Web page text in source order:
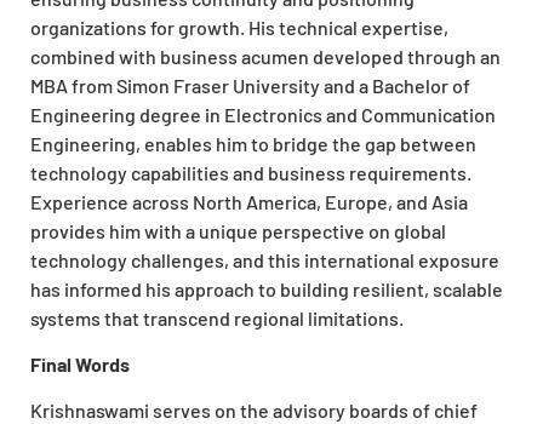
organizations for growth. His technical expertise,
combined with business acumen developed through an
MBA from Simon Fraser University and a Bachelor of
Engineering degree in Electronics and Communication
Engineering, enables him to bridge the gap between
technology capabilities and business requirements.
Experience across North America, Europe, and Asia
provides him with a unique perspective on global
technology challenges, and this international exposure
has informed his approach to building resilient, scalable
systems that transcend regional limitations.
Final Words
Krishnaswami serves on the advisory boards of chief